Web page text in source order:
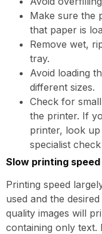
Make sure the
that paper is
Remove wet,
tray.
Avoid loading
different sizes.
Check for
the printer. If
printer, look
specialist
Slow printing speed
Printing speed
used and the
quality images will
containing only text.